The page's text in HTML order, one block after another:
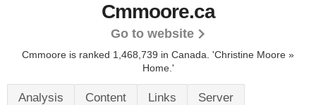
Cmmoore.ca
Go to website
Cmmoore is ranked 1,468,739 in Canada. 'Christine Moore »
Home.'
Analysis Content Links Server